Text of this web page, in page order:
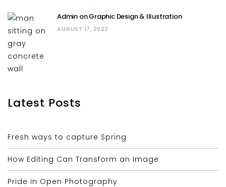
Admin on Graphic Design & Illustration
AUGUST 17, 2022
Latest Posts
Fresh ways to capture Spring
How Editing Can Transform an Image
Pride in Open Photography